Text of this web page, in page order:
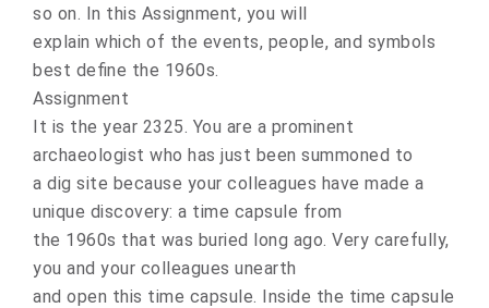
so on. In this Assignment, you will
explain which of the events, people, and symbols
best define the 1960s.
Assignment
It is the year 2325. You are a prominent
archaeologist who has just been summoned to
a dig site because your colleagues have made a
unique discovery: a time capsule from
the 1960s that was buried long ago. Very carefully,
you and your colleagues unearth
and open this time capsule. Inside the time capsule